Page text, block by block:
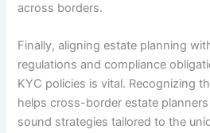
across borders.
Finally, aligning estate planning
regulations and compliance
KYC policies is vital. Recognizing
helps cross-border estate
sound strategies tailored to the